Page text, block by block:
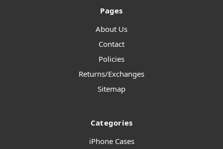
Pages
About Us
Contact
Policies
Returns/Exchanges
Sitemap
Categories
iPhone Cases